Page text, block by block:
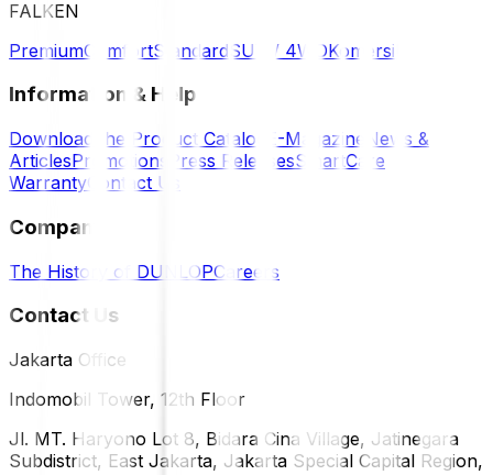
FALKEN
PremiumComfortStandard SUV / 4WDKomersil
Information & Help
Download the Product Catalog E-Magazine
News &
ArticlesPromotions Press ReleasesSmartCare
WarrantyContact Us
Company
The History of DUNLOPCareers
Contact Us
Jakarta Office
Indomobil Tower, 12th Floor
Jl. MT. Haryono Lot 8, Bidara Cina Village, Jatinegara
Subdistrict, East Jakarta, Jakarta Special Capital Region,